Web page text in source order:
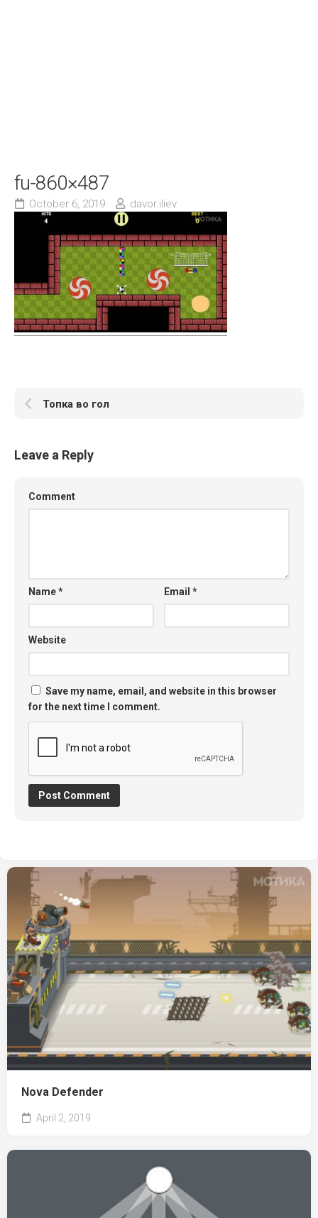
fu-860×487
October 6, 2019 davor.iliev
Топка во гол
Leave a Reply
Comment
Name* Email*
Website
Save my name, email, and website in this browser
for the next time I comment.
Nova Defender
April 2, 2019